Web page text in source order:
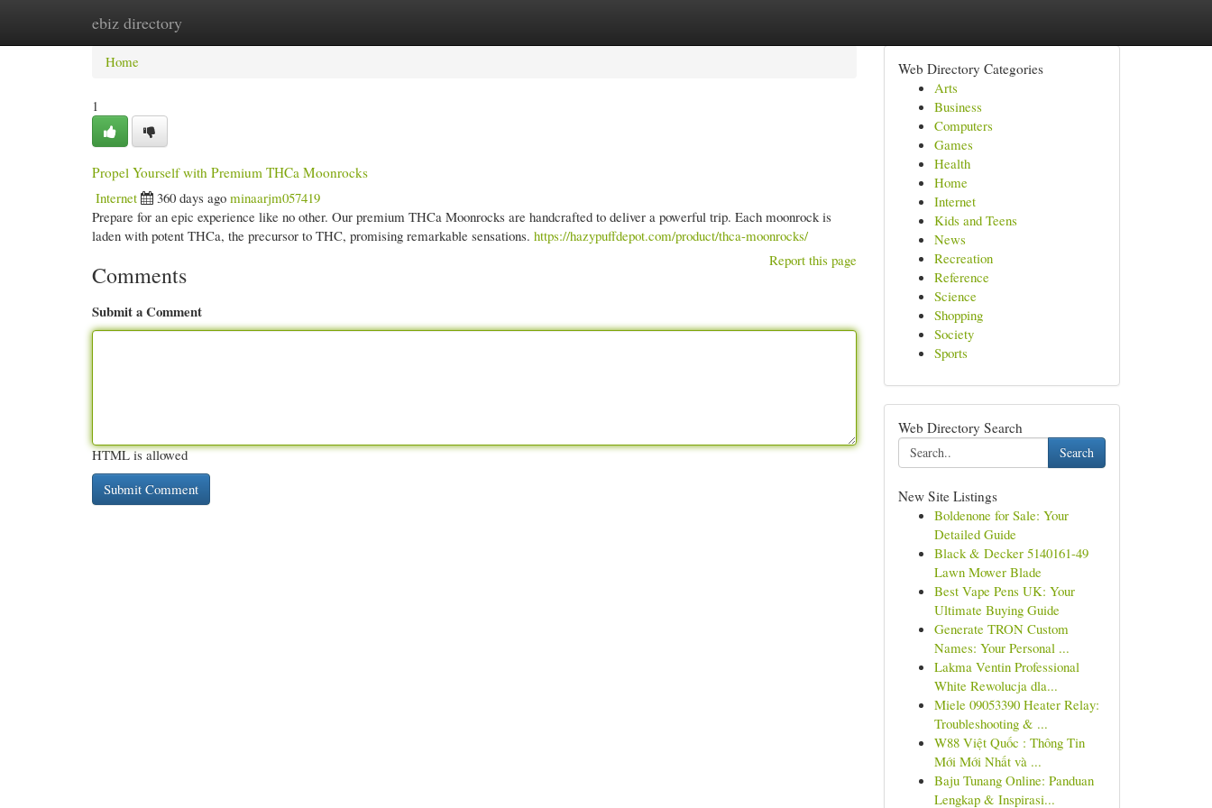
ebiz directory
Home New Site Listings
Home
1
Propel Yourself with Premium THCa Moonrocks
Internet
360 days ago minaarjm057419
Prepare for an epic experience like no other. Our premium THCa Moonrocks are handcrafted to deliver a powerful trip. Each moonrock is
laden with potent THCa, the precursor to THC, promising remarkable sensations. https://hazypuffdepot.com/product/thca-moonrocks/
Report this page
Comments
Submit a Comment
HTML is allowed
Web Directory Categories
Arts
Business
Computers
Games
Health
Home
Internet
Kids and Teens
News
Recreation
Reference
Science
Shopping
Society
Sports
Web Directory Search
Search
New Site Listings
Boldenone for Sale: Your
Detailed Guide
Black & Decker 5140161-49
Lawn Mower Blade
Best Vape Pens UK: Your
Ultimate Buying Guide
Generate TRON Custom
Names: Your Personal ...
Lakma Ventin Professional
White Rewolucja dla...
Miele 09053390 Heater Relay:
Troubleshooting & ...
W88 Việt Quốc : Thông Tin
Mới Mới Nhất và ...
Baju Tunang Online: Panduan
Lengkap & Inspirasi...